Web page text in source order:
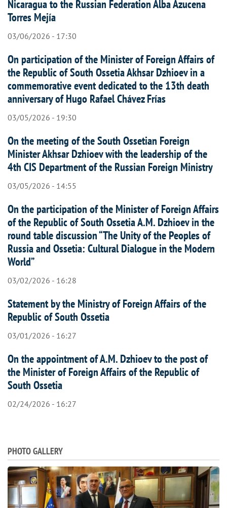
Nicaragua to the Russian Federation Alba Azucena
Torres Mejía
03/06/2026 - 17:30
On participation of the Minister of Foreign Affairs of
the Republic of South Ossetia Akhsar Dzhioev in a
commemorative event dedicated to the 13th death
anniversary of Hugo Rafael Chávez Frías
03/05/2026 - 19:30
On the meeting of the South Ossetian Foreign
Minister Akhsar Dzhioev with the leadership of the
4th CIS Department of the Russian Foreign Ministry
03/05/2026 - 14:55
On the participation of the Minister of Foreign Affairs
of the Republic of South Ossetia A.M. Dzhioev in the
round table discussion “The Unity of the Peoples of
Russia and Ossetia: Cultural Dialogue in the Modern
World”
03/02/2026 - 16:28
Statement by the Ministry of Foreign Affairs of the
Republic of South Ossetia
03/01/2026 - 16:27
On the appointment of A.M. Dzhioev to the post of
the Minister of Foreign Affairs of the Republic of
South Ossetia
02/24/2026 - 16:27
PHOTO GALLERY